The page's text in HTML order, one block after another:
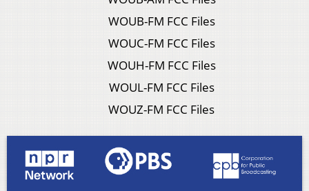
WOUB-FM FCC Files
WOUC-FM FCC Files
WOUH-FM FCC Files
WOUL-FM FCC Files
WOUZ-FM FCC Files